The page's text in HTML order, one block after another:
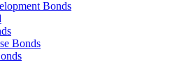
Bonds
Bonds